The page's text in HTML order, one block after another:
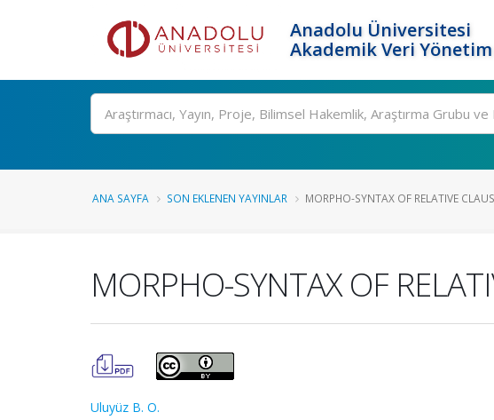
Anadolu Üniversitesi
Akademik Veri
Ara
ANA SAYFA SON EKLENEN YAYINLAR MORPHO-SYNTAX OF RELATIVE
MORPHO-SYNTAX OF
Uluyüz B. O.